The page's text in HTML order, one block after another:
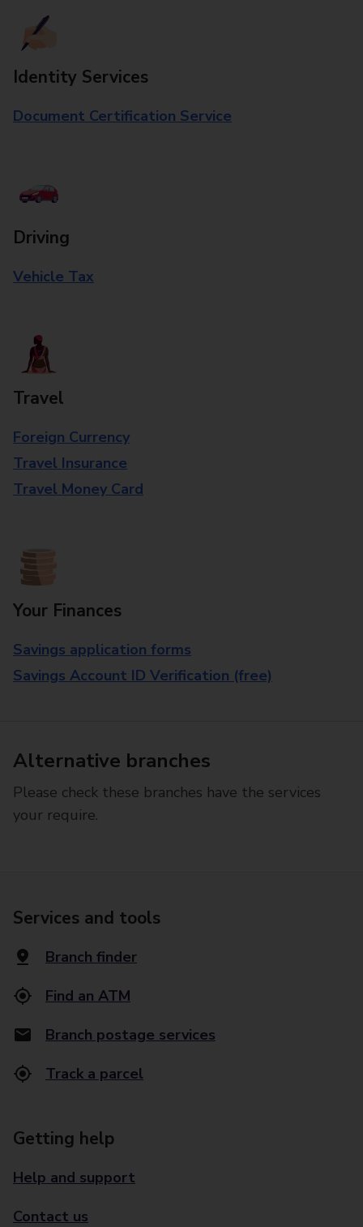
Identity Services
Document Certification Service
Driving
Vehicle Tax
Travel
Foreign Currency
Travel Insurance
Travel Money Card
Your Finances
Savings application forms
Savings Account ID Verification (free)
Alternative branches
Please check these branches have the services
your require.
Services and tools
Branch finder
Find an ATM
Branch postage services
Track a parcel
Getting help
Help and support
Contact us